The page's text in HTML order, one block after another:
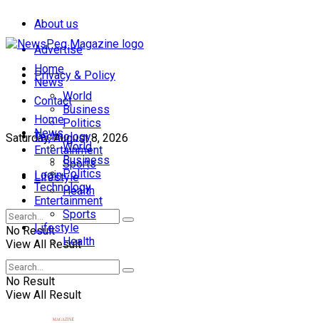
About us
Advertise
Privacy & Policy
Contact
Saturday, August 8, 2026
Login
Home
News
World
Business
Politics
Technology
Entertainment
Sports
Lifestyle
Health
No Result
View All Result
Home
News
World
Business
Politics
Technology
Entertainment
Sports
Lifestyle
Health
No Result
View All Result